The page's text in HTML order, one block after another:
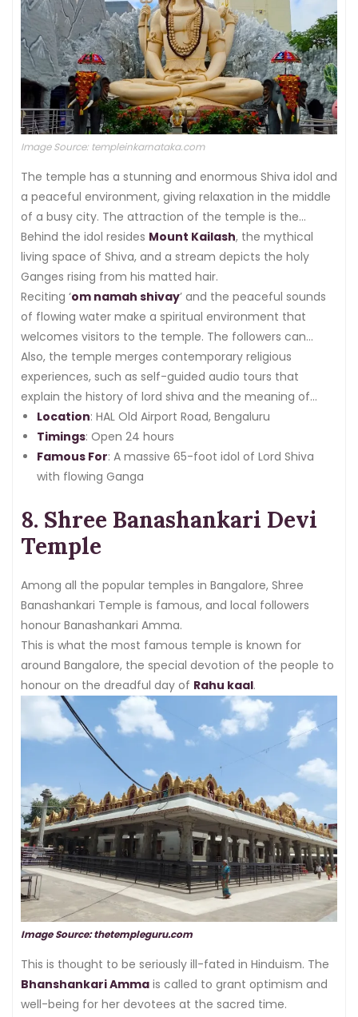
Image Source: templeinkarnataka.com
The temple has a stunning and enormous Shiva idol and
a peaceful environment, giving relaxation in the middle
of a busy city. The attraction of the temple is the
spectacular 65-foot-tall statue of the lord seen in a
thoughtful position.
Behind the idol resides Mount Kailash, the mythical
living space of Shiva, and a stream depicts the holy
Ganges rising from his matted hair.
Reciting ‘om namah shivay’ and the peaceful sounds
of flowing water make a spiritual environment that
welcomes visitors to the temple. The followers can
actively be involved in pleasing via special rituals like
jalabhishek.
Also, the temple merges contemporary religious
experiences, such as self-guided audio tours that
explain the history of lord shiva and the meaning of
multiple ceremonies.
Location: HAL Old Airport Road, Bengaluru
Timings: Open 24 hours
Famous For: A massive 65-foot idol of Lord Shiva
with flowing Ganga
8. Shree Banashankari Devi
Temple
Among all the popular temples in Bangalore, Shree
Banashankari Temple is famous, and local followers
honour Banashankari Amma.
This is what the most famous temple is known for
around Bangalore, the special devotion of the people to
honour on the dreadful day of Rahu kaal.
Image Source: thetempleguru.com
This is thought to be seriously ill-fated in Hinduism. The
Bhanshankari Amma is called to grant optimism and
well-being for her devotees at the sacred time.